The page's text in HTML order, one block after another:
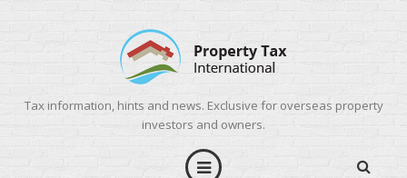
Tax information, hints and news. Exclusive for overseas property
investors and owners.